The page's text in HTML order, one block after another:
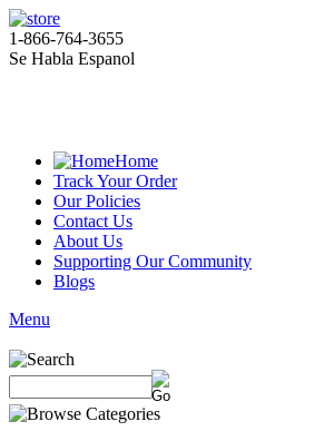
1-866-764-3655
Se Habla Espanol
Home
Track Your Order
Our Policies
Contact Us
About Us
Supporting Our Community
Blogs
Menu